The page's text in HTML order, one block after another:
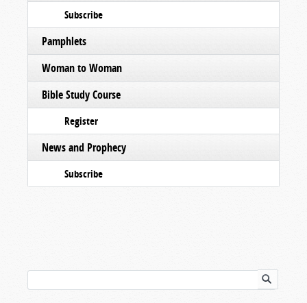
Subscribe
Pamphlets
Woman to Woman
Bible Study Course
Register
News and Prophecy
Subscribe